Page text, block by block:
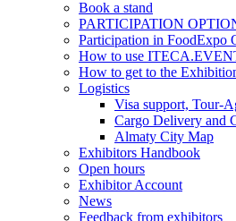
Book a stand
PARTICIPATION
Participation in FoodExpo
How to use
How to get to the
Logistics
Visa support, Tour-
Cargo Delivery and
Almaty City Map
Exhibitors Handbook
Open hours
Exhibitor Account
News
Feedback from exhibitors